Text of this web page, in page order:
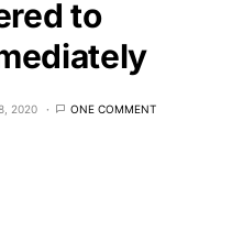
to
2020 ONE COMMENT